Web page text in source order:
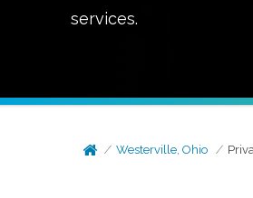
services.
Westerville, Ohio